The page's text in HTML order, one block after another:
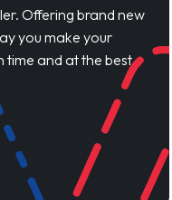
Offering brand new
you make your
time and at the best